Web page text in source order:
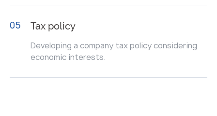
05 Tax policy
Developing a company tax policy considering
economic interests.